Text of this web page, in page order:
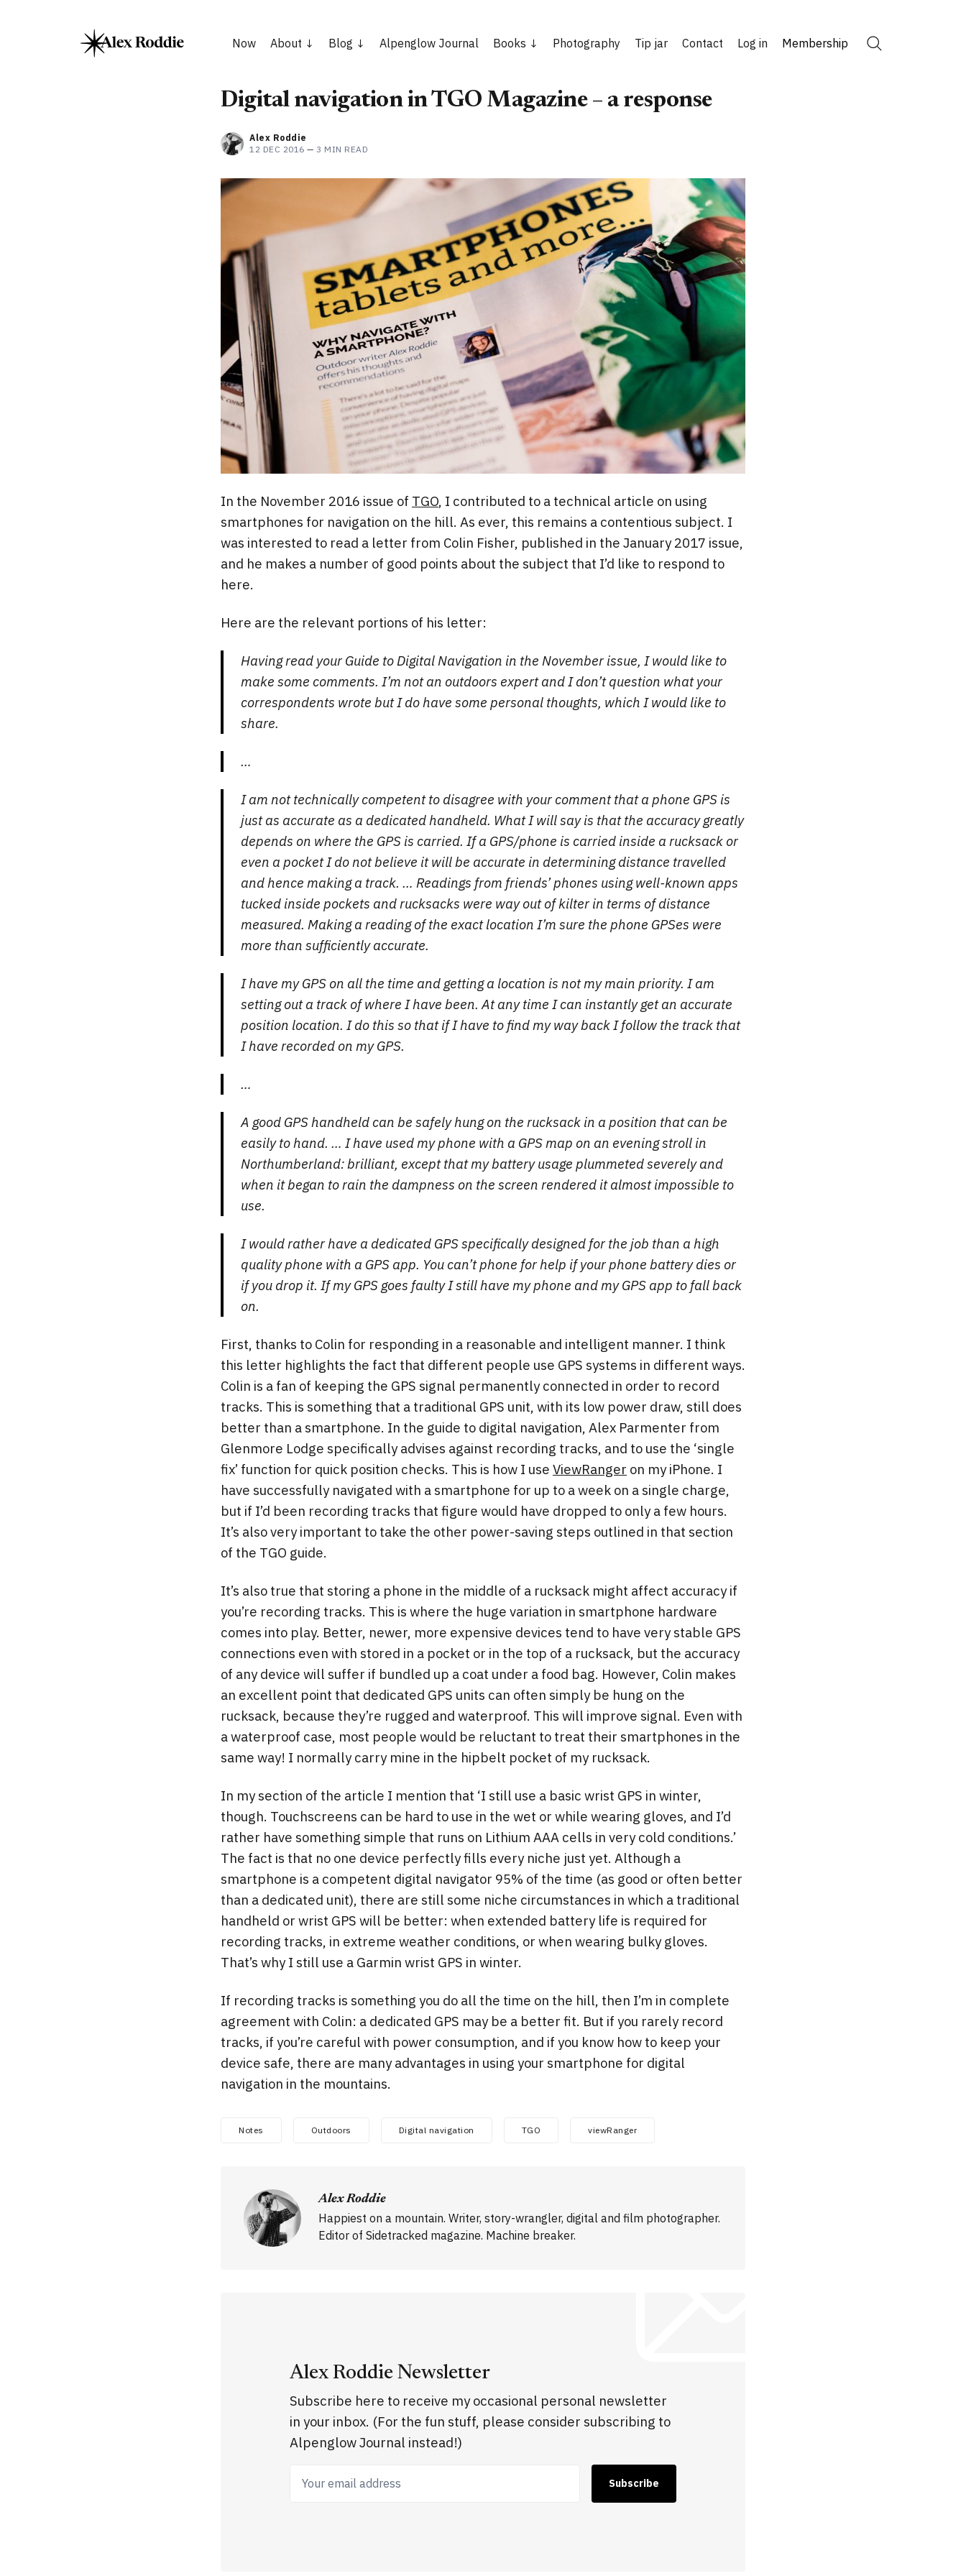
Now About Blog Alpenglow Journal Books Photography Tip jar Contact Log in Membership
Digital navigation in TGO Magazine – a response
Alex Roddie
12 DEC 2016 — 3 MIN READ
In the November 2016 issue of TGO, I contributed to a technical article on using
smartphones for navigation on the hill. As ever, this remains a contentious subject. I
was interested to read a letter from Colin Fisher, published in the January 2017 issue,
and he makes a number of good points about the subject that I’d like to respond to
here.
Here are the relevant portions of his letter:
Having read your Guide to Digital Navigation in the November issue, I would like to
make some comments. I’m not an outdoors expert and I don’t question what your
correspondents wrote but I do have some personal thoughts, which I would like to
share.
…
I am not technically competent to disagree with your comment that a phone GPS is
just as accurate as a dedicated handheld. What I will say is that the accuracy greatly
depends on where the GPS is carried. If a GPS/phone is carried inside a rucksack or
even a pocket I do not believe it will be accurate in determining distance travelled
and hence making a track. … Readings from friends’ phones using well-known apps
tucked inside pockets and rucksacks were way out of kilter in terms of distance
measured. Making a reading of the exact location I’m sure the phone GPSes were
more than sufficiently accurate.
I have my GPS on all the time and getting a location is not my main priority. I am
setting out a track of where I have been. At any time I can instantly get an accurate
position location. I do this so that if I have to find my way back I follow the track that
I have recorded on my GPS.
…
A good GPS handheld can be safely hung on the rucksack in a position that can be
easily to hand. … I have used my phone with a GPS map on an evening stroll in
Northumberland: brilliant, except that my battery usage plummeted severely and
when it began to rain the dampness on the screen rendered it almost impossible to
use.
I would rather have a dedicated GPS specifically designed for the job than a high
quality phone with a GPS app. You can’t phone for help if your phone battery dies or
if you drop it. If my GPS goes faulty I still have my phone and my GPS app to fall back
on.
First, thanks to Colin for responding in a reasonable and intelligent manner. I think
this letter highlights the fact that different people use GPS systems in different ways.
Colin is a fan of keeping the GPS signal permanently connected in order to record
tracks. This is something that a traditional GPS unit, with its low power draw, still does
better than a smartphone. In the guide to digital navigation, Alex Parmenter from
Glenmore Lodge specifically advises against recording tracks, and to use the ‘single
fix’ function for quick position checks. This is how I use ViewRanger on my iPhone. I
have successfully navigated with a smartphone for up to a week on a single charge,
but if I’d been recording tracks that figure would have dropped to only a few hours.
It’s also very important to take the other power-saving steps outlined in that section
of the TGO guide.
It’s also true that storing a phone in the middle of a rucksack might affect accuracy if
you’re recording tracks. This is where the huge variation in smartphone hardware
comes into play. Better, newer, more expensive devices tend to have very stable GPS
connections even with stored in a pocket or in the top of a rucksack, but the accuracy
of any device will suffer if bundled up a coat under a food bag. However, Colin makes
an excellent point that dedicated GPS units can often simply be hung on the
rucksack, because they’re rugged and waterproof. This will improve signal. Even with
a waterproof case, most people would be reluctant to treat their smartphones in the
same way! I normally carry mine in the hipbelt pocket of my rucksack.
In my section of the article I mention that ‘I still use a basic wrist GPS in winter,
though. Touchscreens can be hard to use in the wet or while wearing gloves, and I’d
rather have something simple that runs on Lithium AAA cells in very cold conditions.’
The fact is that no one device perfectly fills every niche just yet. Although a
smartphone is a competent digital navigator 95% of the time (as good or often better
than a dedicated unit), there are still some niche circumstances in which a traditional
handheld or wrist GPS will be better: when extended battery life is required for
recording tracks, in extreme weather conditions, or when wearing bulky gloves.
That’s why I still use a Garmin wrist GPS in winter.
If recording tracks is something you do all the time on the hill, then I’m in complete
agreement with Colin: a dedicated GPS may be a better fit. But if you rarely record
tracks, if you’re careful with power consumption, and if you know how to keep your
device safe, there are many advantages in using your smartphone for digital
navigation in the mountains.
Notes Outdoors Digital navigation TGO viewRanger
Alex Roddie
Happiest on a mountain. Writer, story-wrangler, digital and film photographer.
Editor of Sidetracked magazine. Machine breaker.
Alex Roddie Newsletter
Subscribe here to receive my occasional personal newsletter
in your inbox. (For the fun stuff, please consider subscribing to
Alpenglow Journal instead!)
Your email address
Subscribe